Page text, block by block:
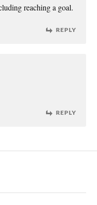
reaching a goal.
REPLY
REPLY